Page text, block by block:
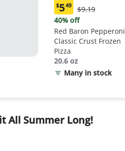
Current
price:
$5.49
$549
Original
Price:
$9.19
$9.19
40% off
Red Baron Pepperoni
Classic Crust Frozen
Pizza
20.6 oz
Many in stock
All Summer Long!